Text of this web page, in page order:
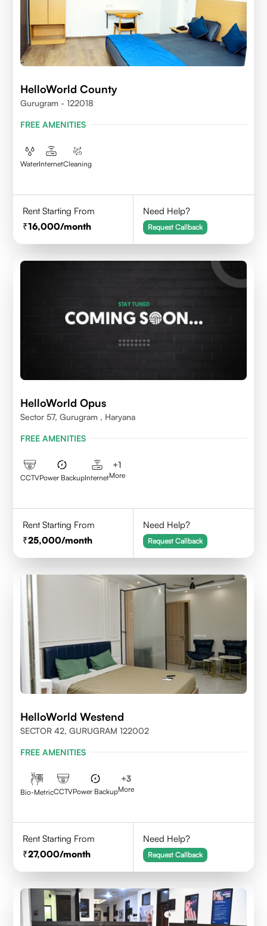
HelloWorld County
Gurugram - 122018
FREE AMENITIES
WaterInternetCleaning
Rent Starting From
16,000/month
Need Help?
Request Callback
HelloWorld Opus
Sector 57, Gurugram , Haryana
FREE AMENITIES
CCTVPower BackupInternet
+1
More
Rent Starting From
25,000/month
Need Help?
Request Callback
HelloWorld Westend
SECTOR 42, GURUGRAM 122002
FREE AMENITIES
Bio-MetricCCTVPower Backup
+3
More
Rent Starting From
27,000/month
Need Help?
Request Callback